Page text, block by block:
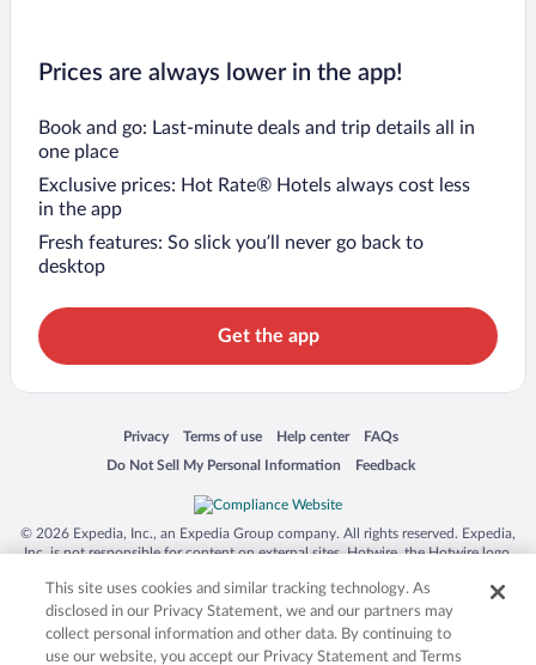
Prices are always lower in the app!
Book and go: Last-minute deals and trip details all in
one place
Exclusive prices: Hot Rate® Hotels always cost less
in the app
Fresh features: So slick you’ll never go back to
desktop
Get the app
Privacy
Opens in a new window
Terms of use
Opens in a new window
Help center
Opens in a new window
FAQs
Opens in a new window
Do Not Sell My Personal Information
Opens in a new window Feedback
Opens in a new window
© 2026 Expedia, Inc., an Expedia Group company. All rights reserved. Expedia,
Inc. is not responsible for content on external sites. Hotwire, the Hotwire logo,
trademarks of Expedia, Inc. in the US and/or other countries. Other logos or
product and company names mentioned herein may be the property of their
respective owners. CST 2029030-50.
This site uses cookies and similar tracking technology. As
disclosed in our Privacy Statement, we and our partners may
collect personal information and other data. By continuing to
use our website, you accept our Privacy Statement and Terms